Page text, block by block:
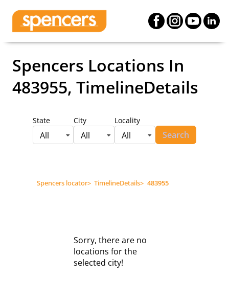
Spencers Locations In
483955, TimelineDetails
State
All
City
All
Locality
All Search
Spencers locator> TimelineDetails> 483955
Sorry, there are no
locations for the
selected city!